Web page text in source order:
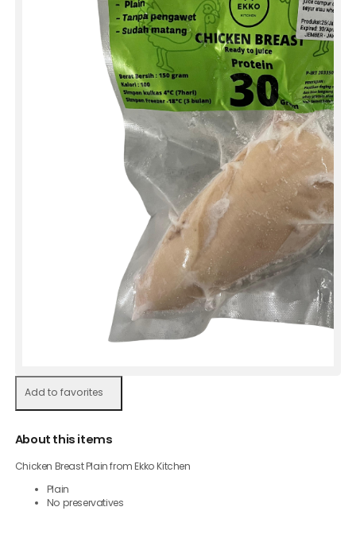
Add to favorites
About this items
Chicken Breast Plain from Ekko Kitchen
Plain
No preservatives